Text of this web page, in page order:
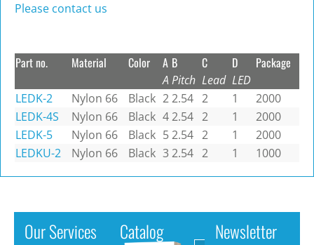
Please contact us
Part no. Material Color A
A
B
Pitch
C
Lead
D
LED
Package
LEDK-2 Nylon 66 Black 22.54 2 1
2000
LEDK-4S
Nylon 66 Black 42.54 2 1
2000
LEDK-5
Nylon 66 Black 52.54 2 1
2000
LEDKU-2
Nylon 66 Black 32.54 2 1 1000
Our Services Catalog Newsletter